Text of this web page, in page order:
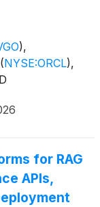
),
(NYSE:ORCL),
for RAG
APIs,